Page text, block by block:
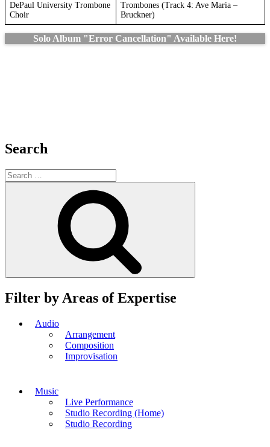
DePaul University Trombone
Choir
Trombones (Track 4: Ave Maria –
Bruckner)
Solo Album "Error Cancellation" Available Here!
Search
Search
for:
Filter by Areas of Expertise
Audio
Arrangement
Composition
Improvisation
Music
Live Performance
Studio Recording (Home)
Studio Recording